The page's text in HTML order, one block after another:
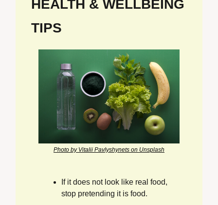
HEALTH & WELLBEING
TIPS
Photo by Vitalii Pavlyshynets on Unsplash
If it does not look like real food,
stop pretending it is food.